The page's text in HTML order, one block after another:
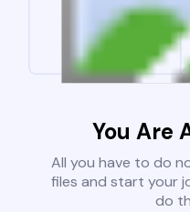
You Are
All you have to do
files and start your
do